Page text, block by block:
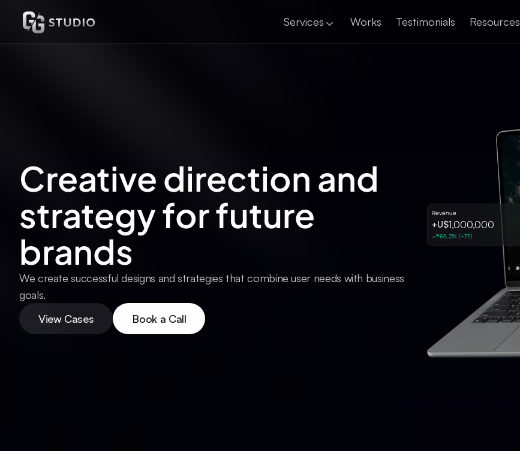
Services Works Testimonials Resources
Creative direction and
strategy for future
brands
We create successful designs and strategies that combine user needs with business
goals.
View Cases
View Cases
Book a Call
Revenue
+U$1,000,000
66,2% (+77)